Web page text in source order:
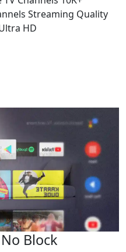
Streaming Quality
HD
Block